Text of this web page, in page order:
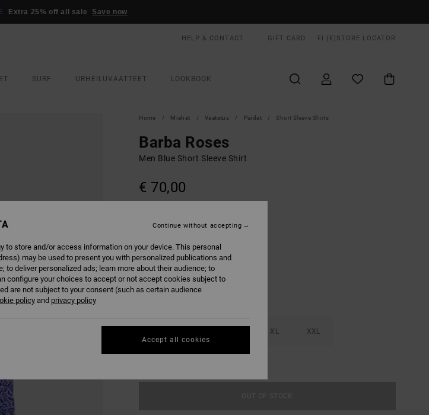
Extra 25% off all sale Save now
HELP & CONTACT GIFT CARD FI (€) STORE LOCATOR
SURF URHEILUVAATTEET LOOKBOOK
Home Miehet Vaatetus Paidat Short Sleeve Shirts
Barba Roses
Men Blue Short Sleeve Shirt
€ 70,00
XL XXL
to store and/or access information on your device. This personal
may be used to present you with personalized publications and
deliver personalized ads; learn more about their audience; to
configure your choices to accept or not accept cookies subject to
are not subject to your consent (such as certain audience
policyand privacy policy
Continue without accepting
Accept all cookies